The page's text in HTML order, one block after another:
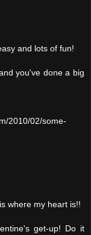
and lots of fun!
you've done a big
2010/02/some-
where my heart is!!
get-up! Do it